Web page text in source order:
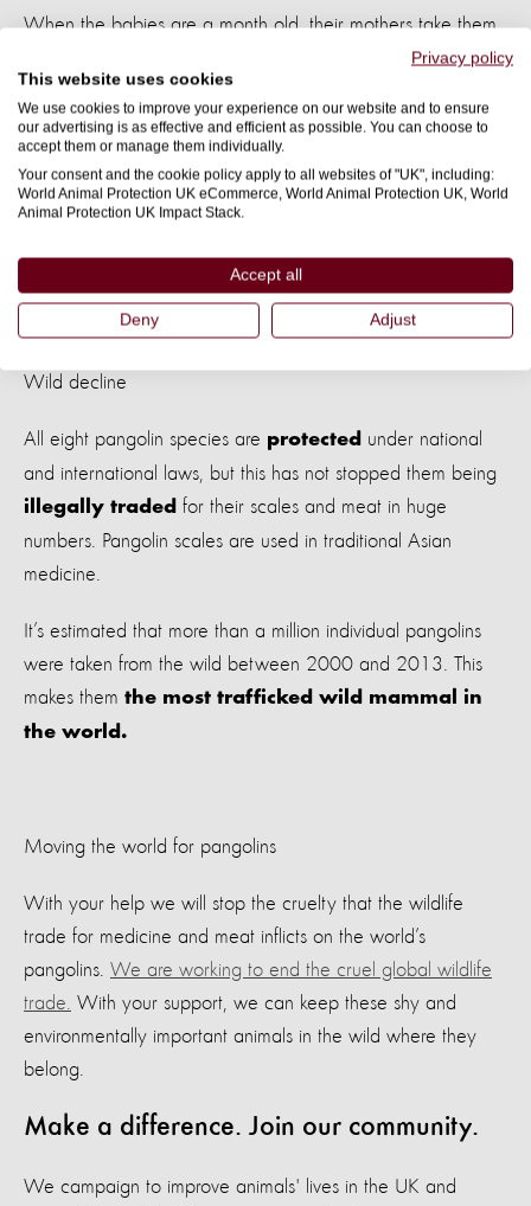
When the babies are a month old, their mothers take them
at the base
.
Pangolin babies drink their mothers’ milk for three to four
months and start eating insects at around one month.
Image: a wild pangolin digging for ants. Credit: Adobe
Wild decline
All eight pangolin species are protected under national
and international laws, but this has not stopped them being
illegally traded for their scales and meat in huge
numbers. Pangolin scales are used in traditional Asian
medicine.
It’s estimated that more than a million individual pangolins
were taken from the wild between 2000 and 2013. This
makes them the most trafficked wild mammal in
the world.
Moving the world for pangolins
With your help we will stop the cruelty that the wildlife
trade for medicine and meat inflicts on the world’s
pangolins. We are working to end the cruel global wildlife
trade. With your support, we can keep these shy and
environmentally important animals in the wild where they
belong.
Make a difference. Join our community.
We campaign to improve animals' lives in the UK and
Privacy policy
This website uses cookies
We use cookies to improve your experience on our website and to ensure
our advertising is as effective and efficient as possible. You can choose to
accept them or manage them individually.
Your consent and the cookie policy apply to all websites of "UK", including:
World Animal Protection UK eCommerce, World Animal Protection UK, World
Animal Protection UK Impact Stack.
Accept all
Deny Adjust